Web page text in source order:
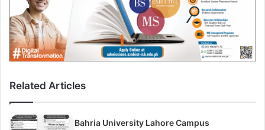
Related Articles
Bahria University Lahore Campus